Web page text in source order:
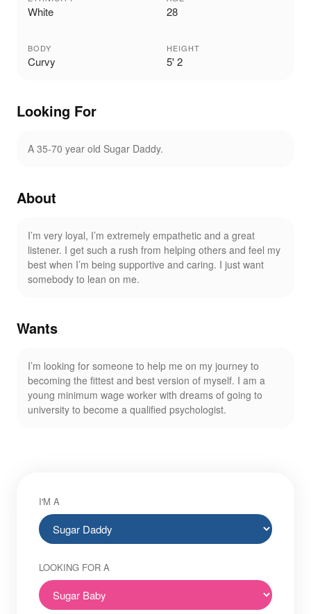
White 28
BODY
Curvy
HEIGHT
5' 2
Looking For
A 35-70 year old Sugar Daddy.
About
I’m very loyal, I’m extremely empathetic and a great
listener. I get such a rush from helping others and feel my
best when I’m being supportive and caring. I just want
somebody to lean on me.
Wants
I’m looking for someone to help me on my journey to
becoming the fittest and best version of myself. I am a
young minimum wage worker with dreams of going to
university to become a qualified psychologist.
I'M A
LOOKING FOR A